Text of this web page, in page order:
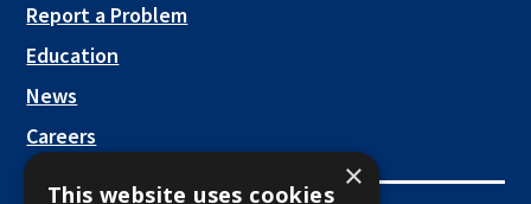
Report a Problem
Education
News
Careers
×
This website uses cookies